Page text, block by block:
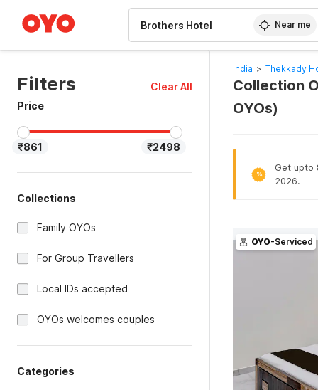
Near me
Filters
Clear All
Price
₹861 ₹2498
Collections
Family OYOs
For Group Travellers
Local IDs accepted
OYOs welcomes couples
Categories
India > Thekkady
Collection
OYOs)
%
Get upto
2026.
OYO-Serviced